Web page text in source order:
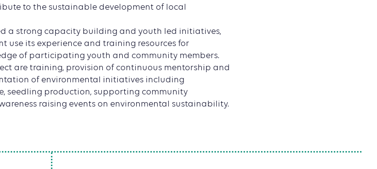
to the sustainable development of local
a strong capacity building and youth led initiatives,
use its experience and training resources for
of participating youth and community members.
are training, provision of continuous mentorship and
of environmental initiatives including
seedling production, supporting community
raising events on environmental sustainability.